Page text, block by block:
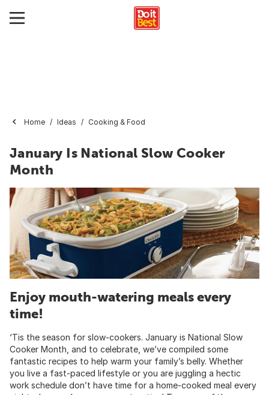
Home Ideas Cooking & Food
January Is National Slow Cooker
Month
Enjoy mouth-watering meals every
time!
‘Tis the season for slow-cookers. January is National Slow
Cooker Month, and to celebrate, we’ve compiled some
fantastic recipes to help warm your family’s belly. Whether
you live a fast-paced lifestyle or you are juggling a hectic
work schedule don’t have time for a home-cooked meal every